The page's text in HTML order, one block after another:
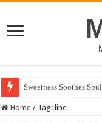
Sweetness Soothes
Home / Tag: line